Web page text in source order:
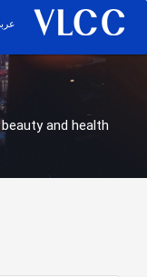
and health